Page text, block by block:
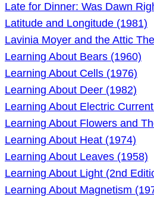
Late for Dinner: Was Dawn
Latitude and Longitude (1981)
Lavinia Moyer and the Attic
Learning About Bears (1960)
Learning About Cells (1976)
Learning About Deer (1982)
Learning About Electric
Learning About Flowers and
Learning About Heat (1974)
Learning About Leaves (1958)
Learning About Light (2nd
Learning About Magnetism